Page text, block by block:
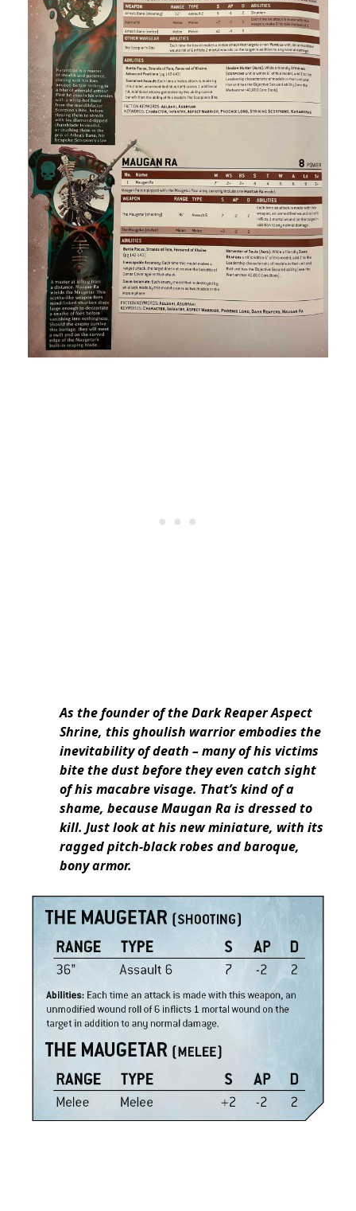
As the founder of the Dark Reaper Aspect
Shrine, this ghoulish warrior embodies the
inevitability of death – many of his victims
bite the dust before they even catch sight
of his macabre visage. That’s kind of a
shame, because Maugan Ra is dressed to
kill. Just look at his new miniature, with its
ragged pitch-black robes and baroque,
bony armor.